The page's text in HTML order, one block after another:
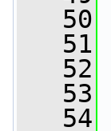
   50
   51
   52
   53
   54